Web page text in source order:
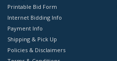
Printable Bid Form
Internet Bidding Info
Payment Info
Shipping & Pick Up
Policies & Disclaimers